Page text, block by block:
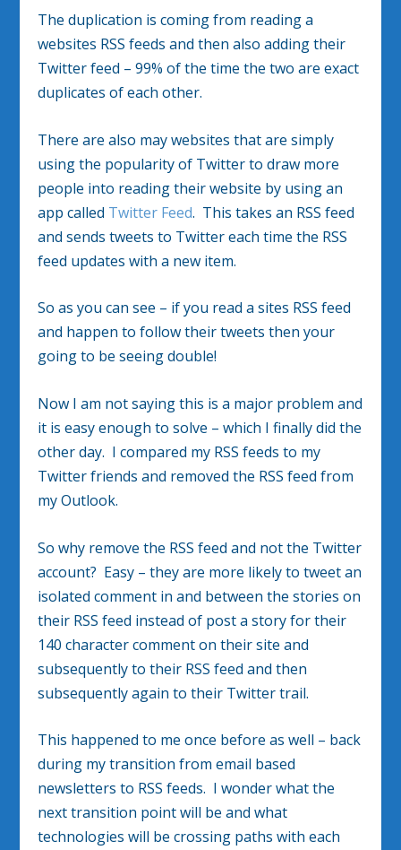
The duplication is coming from reading a
websites RSS feeds and then also adding their
Twitter feed – 99% of the time the two are exact
duplicates of each other.
There are also may websites that are simply
using the popularity of Twitter to draw more
people into reading their website by using an
app called Twitter Feed. This takes an RSS feed
and sends tweets to Twitter each time the RSS
feed updates with a new item.
So as you can see – if you read a sites RSS feed
and happen to follow their tweets then your
going to be seeing double!
Now I am not saying this is a major problem and
it is easy enough to solve – which I finally did the
other day. I compared my RSS feeds to my
Twitter friends and removed the RSS feed from
my Outlook.
So why remove the RSS feed and not the Twitter
account? Easy – they are more likely to tweet an
isolated comment in and between the stories on
their RSS feed instead of post a story for their
140 character comment on their site and
subsequently to their RSS feed and then
subsequently again to their Twitter trail.
This happened to me once before as well – back
during my transition from email based
newsletters to RSS feeds. I wonder what the
next transition point will be and what
technologies will be crossing paths with each